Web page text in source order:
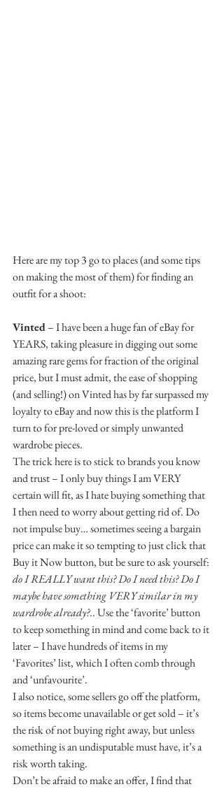
Here are my top 3 go to places (and some tips
on making the most of them) for finding an
outfit for a shoot:
Vinted – I have been a huge fan of eBay for
YEARS, taking pleasure in digging out some
amazing rare gems for fraction of the original
price, but I must admit, the ease of shopping
(and selling!) on Vinted has by far surpassed my
loyalty to eBay and now this is the platform I
turn to for pre-loved or simply unwanted
wardrobe pieces.
The trick here is to stick to brands you know
and trust – I only buy things I am VERY
certain will fit, as I hate buying something that
I then need to worry about getting rid of. Do
not impulse buy… sometimes seeing a bargain
price can make it so tempting to just click that
Buy it Now button, but be sure to ask yourself:
do I REALLY want this? Do I need this? Do I
maybe have something VERY similar in my
wardrobe already?.. Use the ‘favorite’ button
to keep something in mind and come back to it
later – I have hundreds of items in my
‘Favorites’ list, which I often comb through
and ‘unfavourite’.
I also notice, some sellers go off the platform,
so items become unavailable or get sold – it’s
the risk of not buying right away, but unless
something is an undisputable must have, it’s a
risk worth taking.
Don’t be afraid to make an offer, I find that